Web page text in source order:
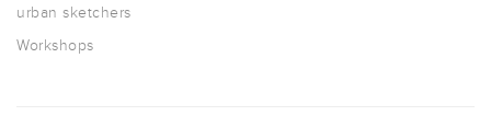
urban sketchers
Workshops